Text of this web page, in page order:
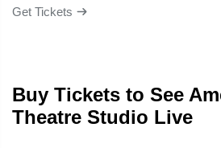
Get Tickets
Buy Tickets to See
Theatre Studio Live